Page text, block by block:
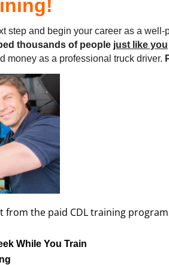
step and begin your career as a
thousands of people just like you
money as a professional truck driver.
from the paid CDL training
While You Train